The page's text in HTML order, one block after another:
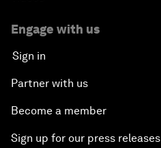
Engage with us
Sign in
Partner with us
Become a member
Sign up for our press releases